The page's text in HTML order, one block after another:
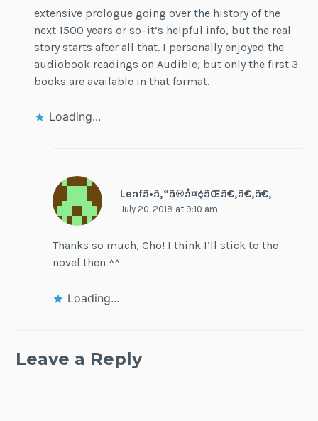
extensive prologue going over the history of the
next 1500 years or so–it’s helpful info, but the real
story starts after all that. I personally enjoyed the
audiobook readings on Audible, but only the first 3
books are available in that format.
Loading...
Leafã•ã‚“ã®å¤¢ãŒã€‚ã€‚ã€‚
July 20, 2018 at 9:10 am
Thanks so much, Cho! I think I’ll stick to the
novel then ^^
Loading...
Leave a Reply